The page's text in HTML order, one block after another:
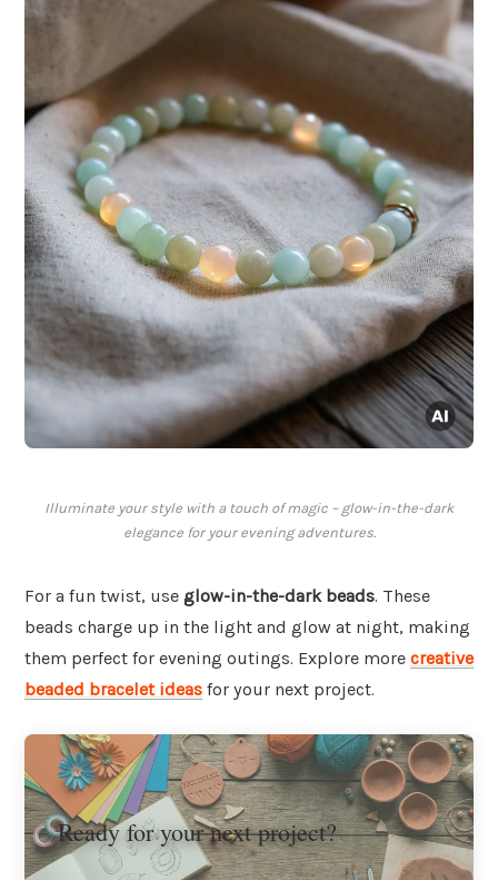
Illuminate your style with a touch of magic – glow-in-the-dark
elegance for your evening adventures.
For a fun twist, use glow-in-the-dark beads. These
beads charge up in the light and glow at night, making
them perfect for evening outings. Explore more creative
beaded bracelet ideas for your next project.
Ready for your next project?